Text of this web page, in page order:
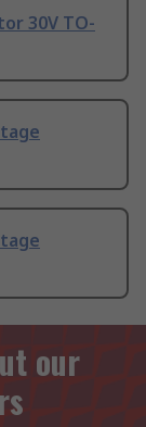
30V TO-
our